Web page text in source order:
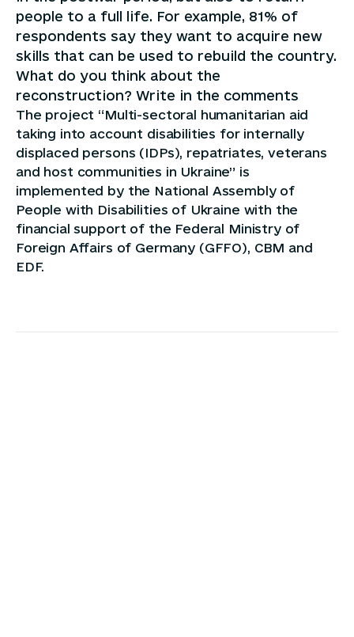
people to a full life. For example, 81% of
respondents say they want to acquire new
skills that can be used to rebuild the country.
What do you think about the
reconstruction? Write in the comments
The project “Multi-sectoral humanitarian aid
taking into account disabilities for internally
displaced persons (IDPs), repatriates, veterans
and host communities in Ukraine” is
implemented by the National Assembly of
People with Disabilities of Ukraine with the
financial support of the Federal Ministry of
Foreign Affairs of Germany (GFFO), CBM and
EDF.